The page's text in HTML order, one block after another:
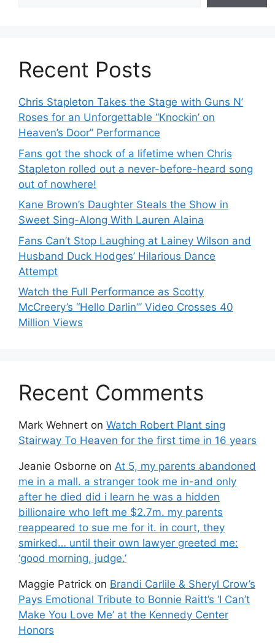
Recent Posts
Chris Stapleton Takes the Stage with Guns N’
Roses for an Unforgettable “Knockin’ on
Heaven’s Door” Performance
Fans got the shock of a lifetime when Chris
Stapleton rolled out a never-before-heard song
out of nowhere!
Kane Brown’s Daughter Steals the Show in
Sweet Sing-Along With Lauren Alaina
Fans Can’t Stop Laughing at Lainey Wilson and
Husband Duck Hodges’ Hilarious Dance
Attempt
Watch the Full Performance as Scotty
McCreery’s “Hello Darlin’” Video Crosses 40
Million Views
Recent Comments
Mark Wehnert on Watch Robert Plant sing
Stairway To Heaven for the first time in 16 years
Jeanie Osborne on At 5, my parents abandoned
me in a mall. a stranger took me in-and only
after he died did i learn he was a hidden
billionaire who left me $2.7m. my parents
reappeared to sue me for it. in court, they
smirked… until their own lawyer greeted me:
‘good morning, judge.’
Maggie Patrick on Brandi Carlile & Sheryl Crow’s
Pays Emotional Tribute to Bonnie Raitt’s ‘I Can’t
Make You Love Me’ at the Kennedy Center
Honors